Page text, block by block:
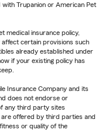
Trupanion or American Pet
medical insurance policy,
certain provisions such
already established under
if your existing policy has
Insurance Company and its
does not endorse or
any third party sites
offered by third parties and
or quality of the